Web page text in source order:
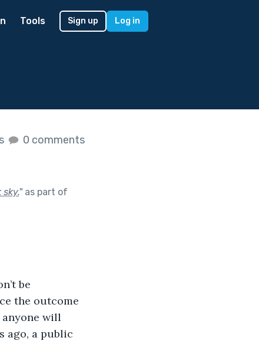
Tools Sign up Log in
0 comments
"as part of
be
the outcome
anyone will
ago, a public